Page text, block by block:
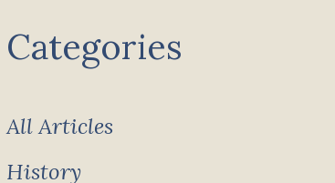
Categories
All Articles
History